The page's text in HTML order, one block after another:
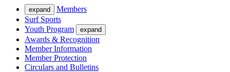
expand
Members
Surf Sports
Youth Program
expand
Awards & Recognition
Member Information
Member Protection
Circulars and Bulletins